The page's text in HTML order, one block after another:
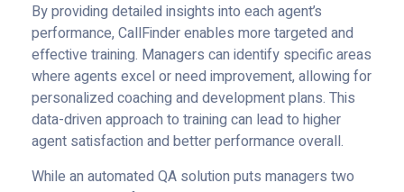
By providing detailed insights into each agent’s
performance, CallFinder enables more targeted and
effective training. Managers can identify specific areas
where agents excel or need improvement, allowing for
personalized coaching and development plans. This
data-driven approach to training can lead to higher
agent satisfaction and better performance overall.
While an automated QA solution puts managers two